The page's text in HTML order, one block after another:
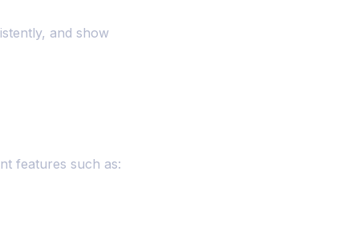
and show
features such as: